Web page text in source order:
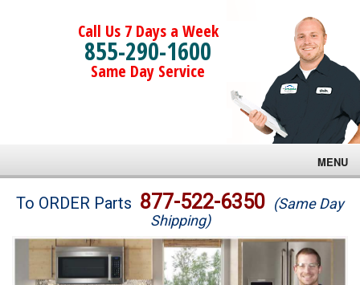
Call Us 7 Days a Week
855-290-1600
Same Day Service
MENU
Brands
Washer Repair
To ORDER Parts 877-522-6350 (Same Day
Shipping)